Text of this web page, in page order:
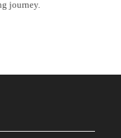
journey.